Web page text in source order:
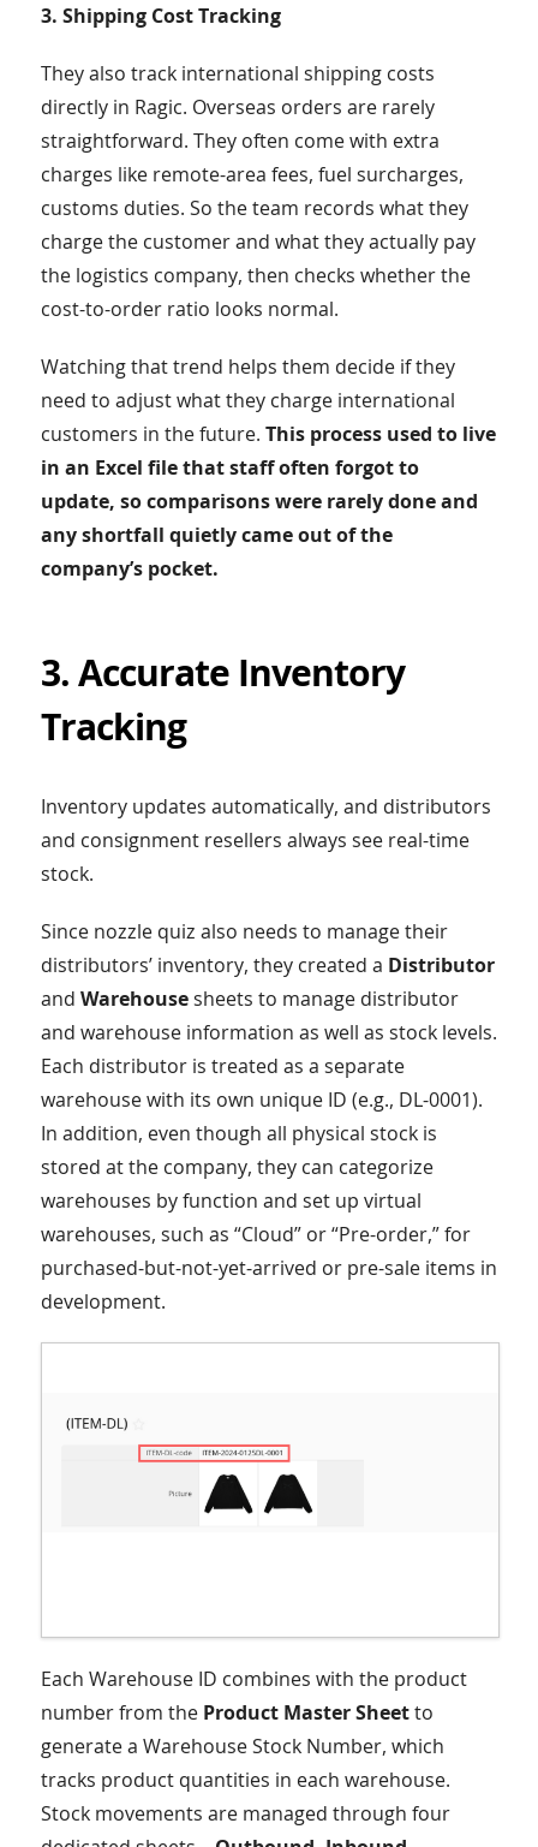
3. Shipping Cost Tracking
They also track international shipping costs
directly in Ragic. Overseas orders are rarely
straightforward. They often come with extra
charges like remote-area fees, fuel surcharges,
customs duties. So the team records what they
charge the customer and what they actually pay
the logistics company, then checks whether the
cost-to-order ratio looks normal.
Watching that trend helps them decide if they
need to adjust what they charge international
customers in the future. This process used to live
in an Excel file that staff often forgot to
update, so comparisons were rarely done and
any shortfall quietly came out of the
company’s pocket.
3. Accurate Inventory
Tracking
Inventory updates automatically, and distributors
and consignment resellers always see real-time
stock.
Since nozzle quiz also needs to manage their
distributors’ inventory, they created a Distributor
and Warehousesheets to manage distributor
and warehouse information as well as stock levels.
Each distributor is treated as a separate
warehouse with its own unique ID (e.g., DL-0001).
In addition, even though all physical stock is
stored at the company, they can categorize
warehouses by function and set up virtual
warehouses, such as “Cloud” or “Pre-order,” for
purchased-but-not-yet-arrived or pre-sale items in
development.
Each Warehouse ID combines with the product
number from the Product Master Sheetto
generate a Warehouse Stock Number, which
tracks product quantities in each warehouse.
Stock movements are managed through four